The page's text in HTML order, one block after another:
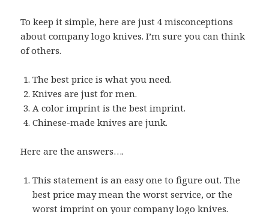
To keep it simple, here are just 4 misconceptions
about company logo knives. I’m sure you can think
of others.
The best price is what you need.
Knives are just for men.
A color imprint is the best imprint.
Chinese-made knives are junk.
Here are the answers….
This statement is an easy one to figure out. The
best price may mean the worst service, or the
worst imprint on yourcompany logo knives.